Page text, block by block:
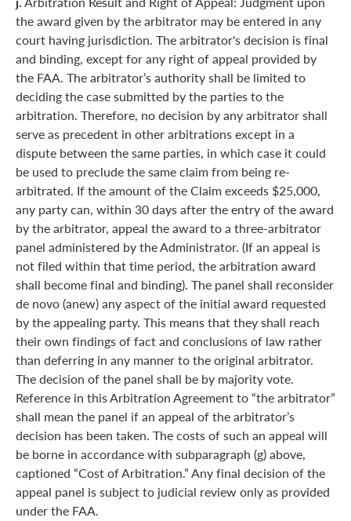
the award given by the arbitrator may be entered in any
court having jurisdiction. The arbitrator's decision is final
and binding, except for any right of appeal provided by
the FAA. The arbitrator’s authority shall be limited to
deciding the case submitted by the parties to the
arbitration. Therefore, no decision by any arbitrator shall
serve as precedent in other arbitrations except in a
dispute between the same parties, in which case it could
be used to preclude the same claim from being re-
arbitrated. If the amount of the Claim exceeds $25,000,
any party can, within 30 days after the entry of the award
by the arbitrator, appeal the award to a three-arbitrator
panel administered by the Administrator. (If an appeal is
not filed within that time period, the arbitration award
shall become final and binding). The panel shall reconsider
de novo (anew) any aspect of the initial award requested
by the appealing party. This means that they shall reach
their own findings of fact and conclusions of law rather
than deferring in any manner to the original arbitrator.
The decision of the panel shall be by majority vote.
Reference in this Arbitration Agreement to “the arbitrator”
shall mean the panel if an appeal of the arbitrator’s
decision has been taken. The costs of such an appeal will
be borne in accordance with subparagraph (g) above,
captioned “Cost of Arbitration.” Any final decision of the
appeal panel is subject to judicial review only as provided
under the FAA.